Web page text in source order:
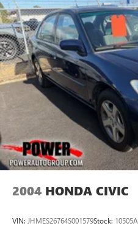
2004 HONDA CIVIC
VIN: JHMES26764S001579Stock: 10505A